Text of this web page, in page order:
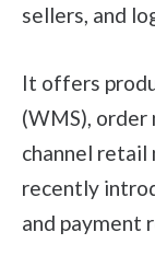
sellers, and
It offers
(WMS), order
channel retail
recently
and payment